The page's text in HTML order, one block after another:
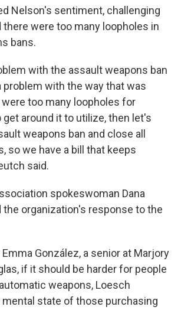
Nelson's sentiment, challenging
there were too many loopholes in
bans.
with the assault weapons ban
problem with the way that was
too many loopholes for
get around it to utilize, then let's
weapons ban and close all
so we have a bill that keeps
said.
spokeswoman Dana
organization's response to the
González, a senior at Marjory
if it should be harder for people
weapons, Loesch
state of those purchasing